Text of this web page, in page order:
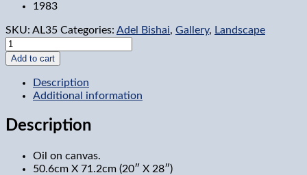
1983
SKU: AL35 Categories: Adel Bishai, Gallery, Landscape
Meach
lake,
Ontario
quantity
Add to cart
Description
Additional information
Description
Oil on canvas.
50.6cm X 71.2cm (20″ X 28″)